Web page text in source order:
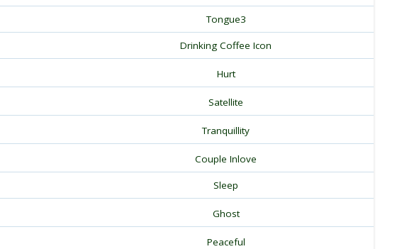
Tongue3
Drinking Coffee Icon
Hurt
Satellite
Tranquillity
Couple Inlove
Sleep
Ghost
Peaceful